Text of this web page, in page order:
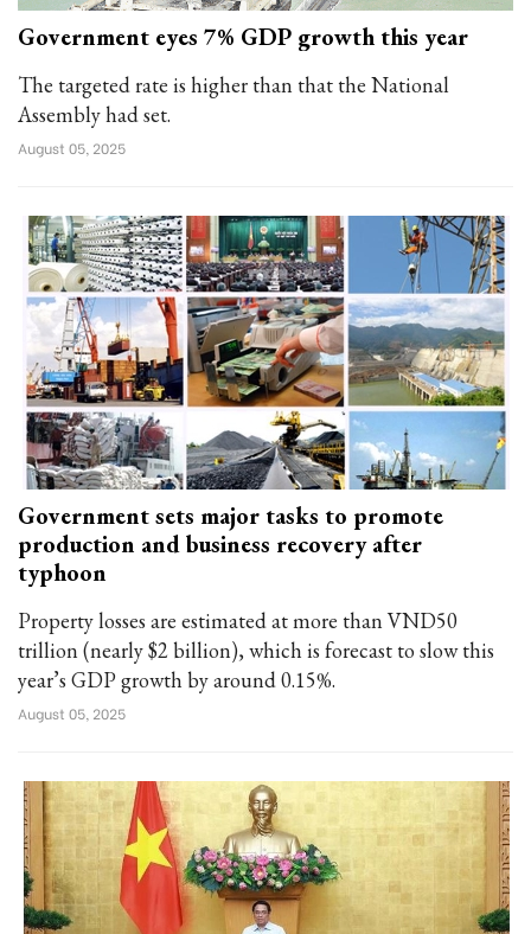
Government eyes 7% GDP growth this year
The targeted rate is higher than that the National
Assembly had set.
August 05, 2025
Government sets major tasks to promote
production and business recovery after
typhoon
Property losses are estimated at more than VND50
trillion (nearly $2 billion), which is forecast to slow this
year’s GDP growth by around 0.15%.
August 05, 2025